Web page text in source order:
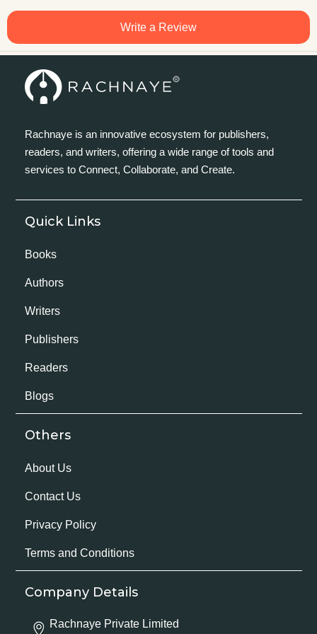
Write a Review
Rachnaye is an innovative ecosystem for publishers,
readers, and writers, offering a wide range of tools and
services to Connect, Collaborate, and Create.
Quick Links
Books
Authors
Writers
Publishers
Readers
Blogs
Others
About Us
Contact Us
Privacy Policy
Terms and Conditions
Company Details
Rachnaye Private Limited